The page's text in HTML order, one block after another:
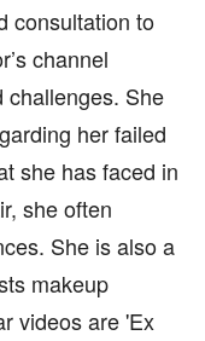
consultation to
channel
challenges. She
her failed
she has faced in
she often
She is also a
makeup
videos are 'Ex